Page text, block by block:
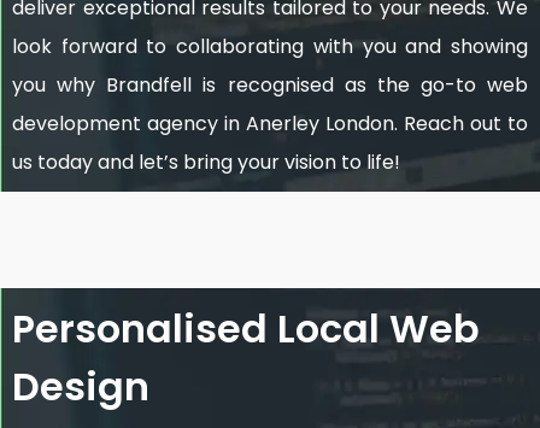
deliver exceptional results tailored to your needs. We
look forward to collaborating with you and showing
you why Brandfell is recognised as the go-to web
development agency in Anerley London. Reach out to
us today and let’s bring your vision to life!
Personalised Local Web
Design